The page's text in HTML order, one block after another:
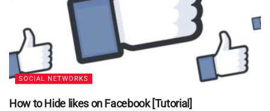
SOCIAL NETWORKS
How to Hide likes on Facebook [Tutorial]